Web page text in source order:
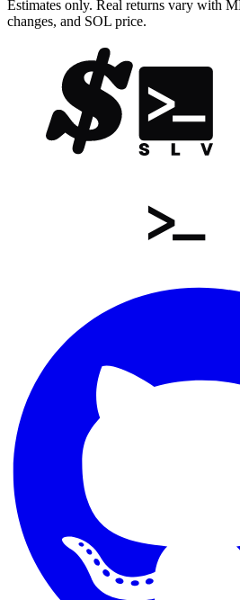
Estimates only. Real returns vary with
changes, and SOL price.